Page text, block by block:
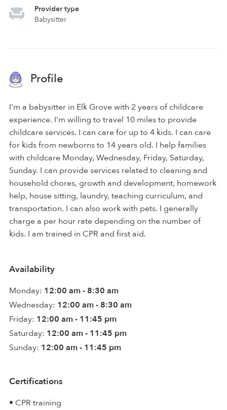
Provider type
Babysitter
Profile
I'm a babysitter in Elk Grove with 2 years of childcare
experience. I'm willing to travel 10 miles to provide
childcare services. I can care for up to 4 kids. I can care
for kids from newborns to 14 years old. I help families
with childcare Monday, Wednesday, Friday, Saturday,
Sunday. I can provide services related to cleaning and
household chores, growth and development, homework
help, house sitting, laundry, teaching curriculum, and
transportation. I can also work with pets. I generally
charge a per hour rate depending on the number of
kids. I am trained in CPR and first aid.
Availability
Monday: 12:00 am - 8:30 am
Wednesday: 12:00 am - 8:30 am
Friday: 12:00 am - 11:45 pm
Saturday: 12:00 am - 11:45 pm
Sunday: 12:00 am - 11:45 pm
Certifications
• CPR training